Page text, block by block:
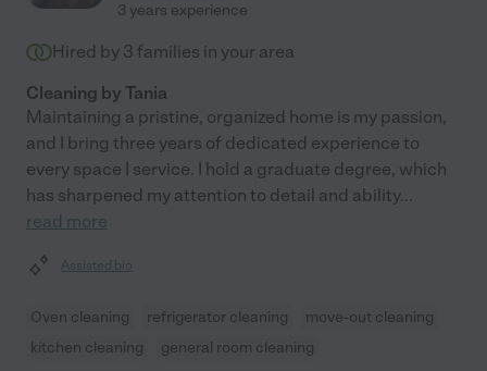
3 years experience
Hired by 3 families in your area
Cleaning by Tania
Maintaining a pristine, organized home is my passion,
and I bring three years of dedicated experience to
every space I service. I hold a graduate degree, which
has sharpened my attention to detail and ability...
read more
Assisted bio
Oven cleaning refrigerator cleaning
move-out cleaning
kitchen cleaning
general room cleaning